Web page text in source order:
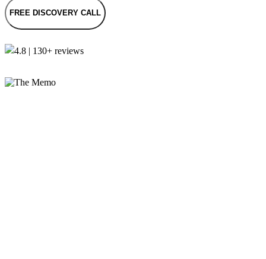
FREE DISCOVERY CALL
4.8 | 130+ reviews